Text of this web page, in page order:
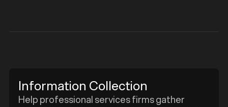
Information Collection
Help professional services firms gather